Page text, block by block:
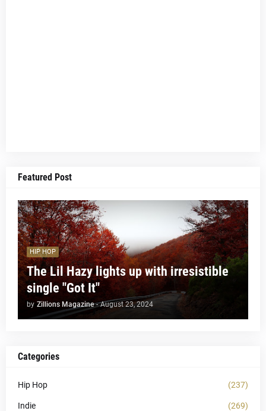
Featured Post
HIP HOP
The Lil Hazy lights up with irresistible
single "Got It"
by Zillions Magazine - August 23, 2024
Categories
Hip Hop (237)
Indie (269)